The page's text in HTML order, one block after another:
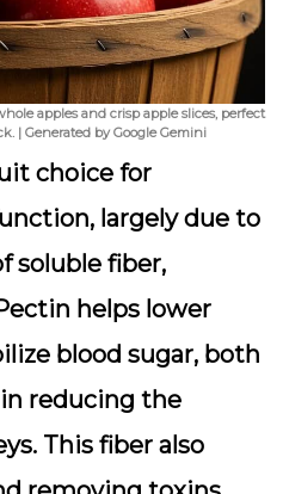
apples and crisp apple slices, perfect
| Generated by Google Gemini
choice for
largely due to
soluble fiber,
helps lower
blood sugar, both
reducing the
This fiber also